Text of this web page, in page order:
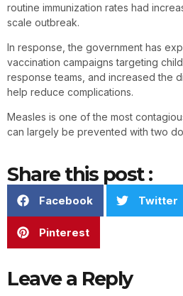
routine immunization rates had
scale outbreak.
In response, the government has
vaccination campaigns targeting
response teams, and increased the
help reduce complications.
Measles is one of the most
can largely be prevented with two
Share this post :
Facebook Twitter
Pinterest
Leave a Reply